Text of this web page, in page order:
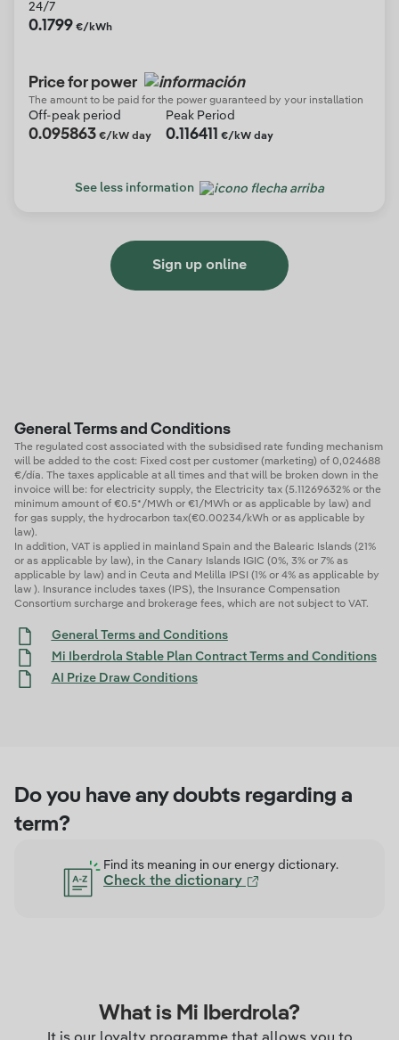
24/7
0.1799 €/kWh
Price for power
The amount to be paid for the power guaranteed by your installation
Off-peak period
0.095863 €/kW day
Peak Period
0.116411 €/kW day
See less information
Sign up online
General Terms and Conditions
The regulated cost associated with the subsidised rate funding mechanism
will be added to the cost: Fixed cost per customer (marketing) of 0,024688
€/día. The taxes applicable at all times and that will be broken down in the
invoice will be: for electricity supply, the Electricity tax (5.11269632% or the
minimum amount of €0.5*/MWh or €1/MWh or as applicable by law) and
for gas supply, the hydrocarbon tax(€0.00234/kWh or as applicable by
law).
In addition, VAT is applied in mainland Spain and the Balearic Islands (21%
or as applicable by law), in the Canary Islands IGIC (0%, 3% or 7% as
applicable by law) and in Ceuta and Melilla IPSI (1% or 4% as applicable by
law ). Insurance includes taxes (IPS), the Insurance Compensation
Consortium surcharge and brokerage fees, which are not subject to VAT.
General Terms and Conditions
Mi Iberdrola Stable Plan Contract Terms and Conditions
AI Prize Draw Conditions
Do you have any doubts regarding a
term?
Find its meaning in our energy dictionary.
Check the dictionary
What is Mi Iberdrola?